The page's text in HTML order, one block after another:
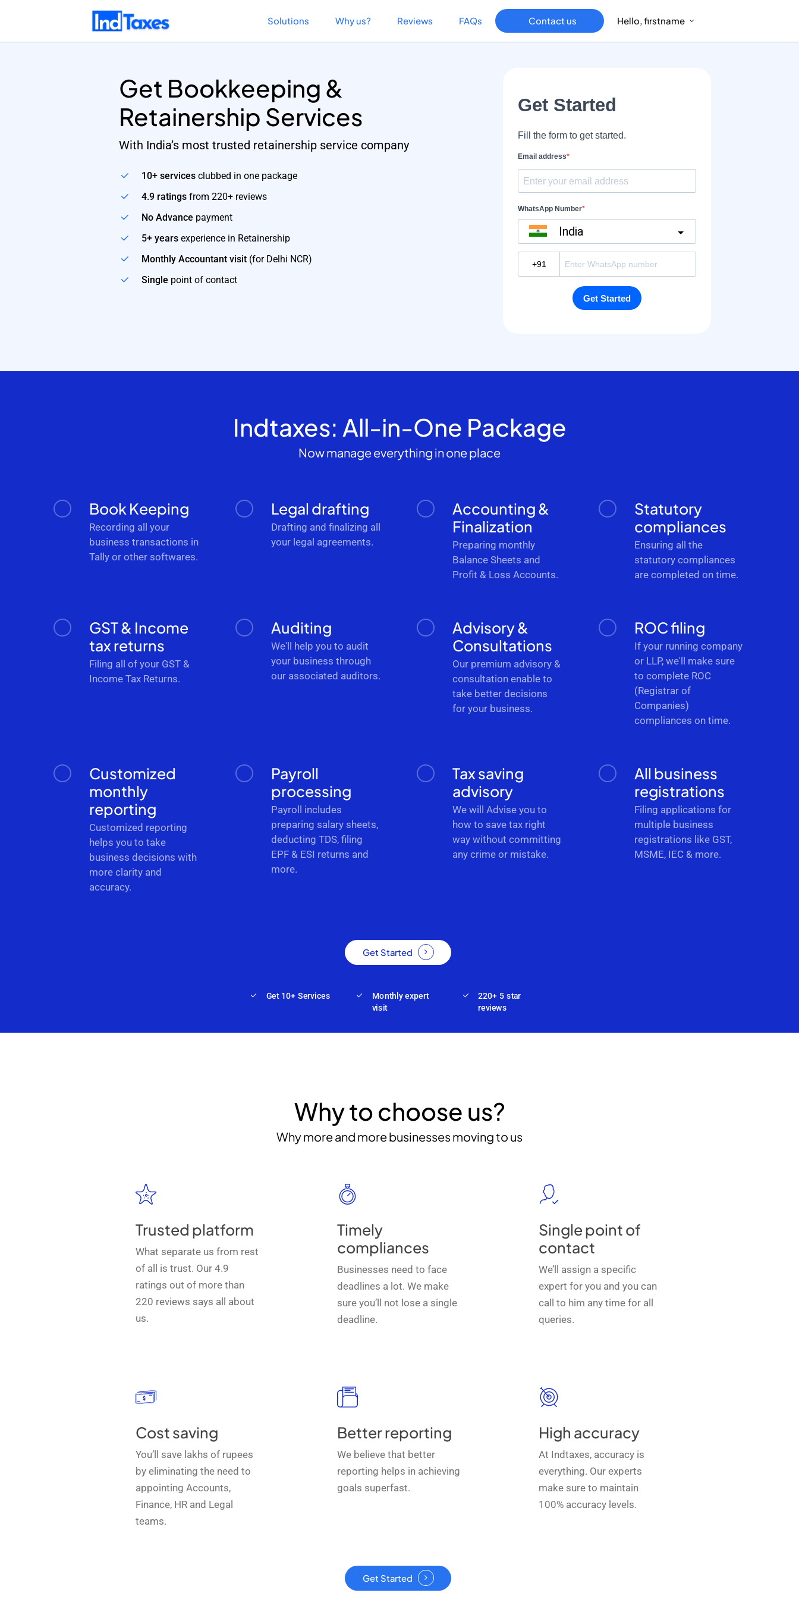
Solutions Why us? Reviews FAQs Contact us Hello, firstname
Get Bookkeeping &
Retainership Services
With India’s most trusted retainership service company
10+ services clubbed in one package
4.9 ratings from 220+ reviews
No Advance payment
5+ years experience in Retainership
Monthly Accountant visit (for Delhi NCR)
Single point of contact
Indtaxes: All-in-One Package
Now manage everything in one place
Book Keeping
Recording all your
business transactions in
Tally or other softwares.
Legal drafting
Drafting and finalizing all
your legal agreements.
Accounting &
Finalization
Preparing monthly
Balance Sheets and
Profit & Loss Accounts.
Statutory
compliances
Ensuring all the
statutory compliances
are completed on time.
GST & Income
tax returns
Filing all of your GST &
Income Tax Returns.
Auditing
We'll help you to audit
your business through
our associated auditors.
Advisory &
Consultations
Our premium advisory &
consultation enable to
take better decisions
for your business.
ROC filing
If your running company
or LLP, we'll make sure
to complete ROC
(Registrar of
Companies)
compliances on time.
Customized
monthly
reporting
Customized reporting
helps you to take
business decisions with
more clarity and
accuracy.
Payroll
processing
Payroll includes
preparing salary sheets,
deducting TDS, filing
EPF & ESI returns and
more.
Tax saving
advisory
We will Advise you to
how to save tax right
way without committing
any crime or mistake.
All business
registrations
Filing applications for
multiple business
registrations like GST,
MSME, IEC & more.
Get Started
Get 10+ Services
Monthly expert
visit
220+ 5 star
reviews
Why to choose us?
Why more and more businesses moving to us
Trusted platform
What separate us from rest
of all is trust. Our 4.9
ratings out of more than
220 reviews says all about
us.
Timely
compliances
Businesses need to face
deadlines a lot. We make
sure you’ll not lose a single
deadline.
Single point of
contact
We’ll assign a specific
expert for you and you can
call to him any time for all
queries.
Cost saving
You’ll save lakhs of rupees
by eliminating the need to
appointing Accounts,
Finance, HR and Legal
teams.
Better reporting
We believe that better
reporting helps in achieving
goals superfast.
High accuracy
At Indtaxes, accuracy is
everything. Our experts
make sure to maintain
100% accuracy levels.
Get Started